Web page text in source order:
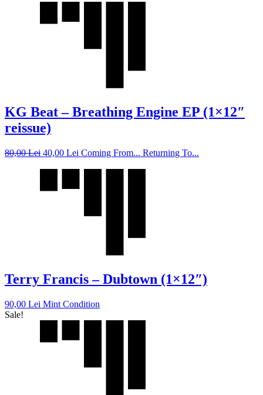
KG Beat – Breathing Engine EP (1×12″
reissue)
80,00Lei 40,00 Lei Coming From... Returning To...
Terry Francis – Dubtown (1×12″)
90,00 Lei Mint Condition
Sale!